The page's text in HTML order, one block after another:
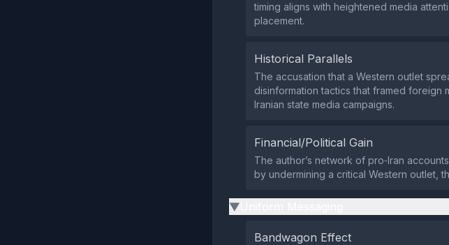
timing aligns with heightened media
placement.
Historical Parallels
The accusation that a Western outlet
disinformation tactics that framed foreign
Iranian state media campaigns.
Financial/Political Gain
The author’s network of pro‑Iran
by undermining a critical Western outlet,
▶
Bandwagon Effect